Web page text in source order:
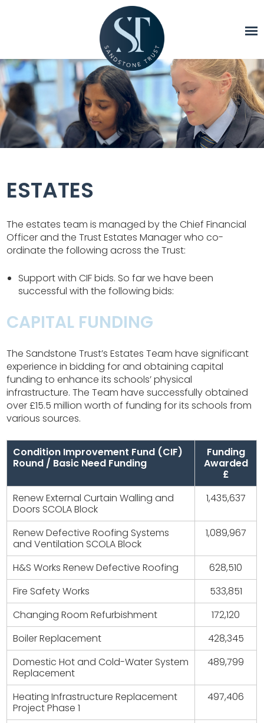
ESTATES
The estates team is managed by the Chief Financial
Officer and the Trust Estates Manager who co-
ordinate the following across the Trust:
Support with CIF bids. So far we have been
successful with the following bids:
CAPITAL FUNDING
The Sandstone Trust’s Estates Team have significant
experience in bidding for and obtaining capital
funding to enhance its schools’ physical
infrastructure. The Team have successfully obtained
over £15.5 million worth of funding for its schools from
various sources.
Condition Improvement Fund (CIF)
Round / Basic Need Funding
Funding
Awarded
£
Renew External Curtain Walling and
Doors SCOLA Block
1,435,637
Renew Defective Roofing Systems
and Ventilation SCOLA Block
1,089,967
H&S Works Renew Defective Roofing
628,510
Fire Safety Works
533,851
Changing Room Refurbishment
172,120
Boiler Replacement
428,345
Domestic Hot and Cold-Water System
Replacement
489,799
Heating Infrastructure Replacement
Project Phase 1
497,406